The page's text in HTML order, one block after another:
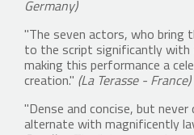
Germany)
"The seven actors, who bring
to the script significantly with
making this performance a
creation." (La Terasse - France)
"Dense and concise, but never
alternate with magnificently